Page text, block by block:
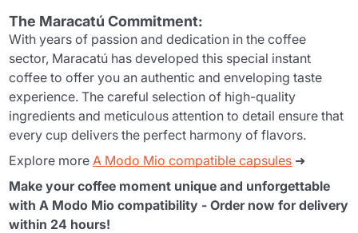
The Maracatú Commitment:
With years of passion and dedication in the coffee
sector, Maracatú has developed this special instant
coffee to offer you an authentic and enveloping taste
experience. The careful selection of high-quality
ingredients and meticulous attention to detail ensure that
every cup delivers the perfect harmony of flavors.
Explore moreA Modo Mio compatible capsules ➜
Make your coffee moment unique and unforgettable
with A Modo Mio compatibility - Order now for delivery
within 24 hours!